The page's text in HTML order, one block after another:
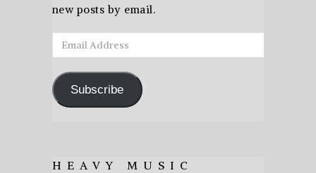
new posts by email.
Email
Address
Subscribe
HEAVY MUSIC